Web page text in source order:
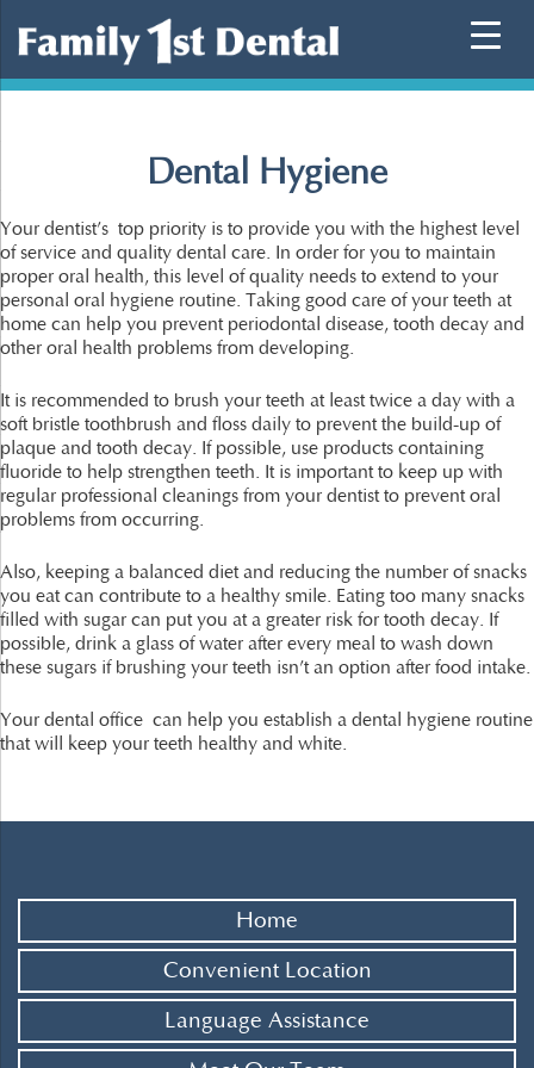
Dental Hygiene
Your dentist’s top priority is to provide you with the highest level
of service and quality dental care. In order for you to maintain
proper oral health, this level of quality needs to extend to your
personal oral hygiene routine. Taking good care of your teeth at
home can help you prevent periodontal disease, tooth decay and
other oral health problems from developing.
It is recommended to brush your teeth at least twice a day with a
soft bristle toothbrush and floss daily to prevent the build-up of
plaque and tooth decay. If possible, use products containing
fluoride to help strengthen teeth. It is important to keep up with
regular professional cleanings from your dentist to prevent oral
problems from occurring.
Also, keeping a balanced diet and reducing the number of snacks
you eat can contribute to a healthy smile. Eating too many snacks
filled with sugar can put you at a greater risk for tooth decay. If
possible, drink a glass of water after every meal to wash down
these sugars if brushing your teeth isn’t an option after food intake.
Your dental office can help you establish a dental hygiene routine
that will keep your teeth healthy and white.
Home
Convenient Location
Language Assistance